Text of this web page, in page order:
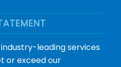
leading services
or exceed our